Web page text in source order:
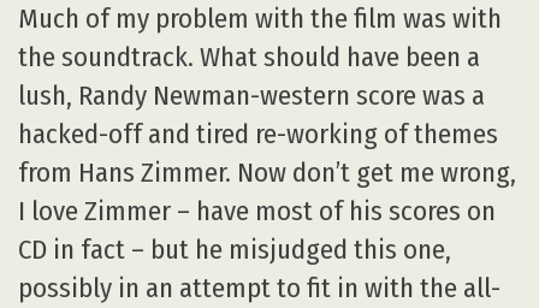
Much of my problem with the film was with
the soundtrack. What should have been a
lush, Randy Newman-western score was a
hacked-off and tired re-working of themes
from Hans Zimmer. Now don’t get me wrong,
I love Zimmer – have most of his scores on
CD in fact – but he misjudged this one,
possibly in an attempt to fit in with the all-